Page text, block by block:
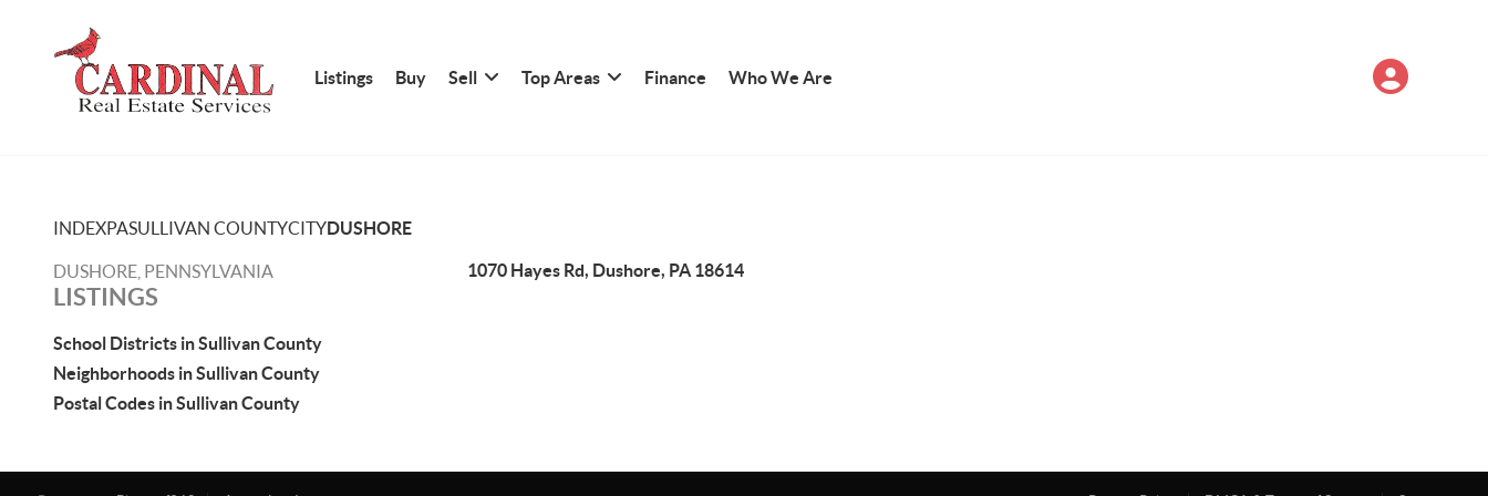
Listings Buy Sell Top Areas Finance Who We Are
INDEXPASULLIVAN COUNTYCITYDUSHORE
DUSHORE, PENNSYLVANIA
LISTINGS
School Districts in Sullivan County
Neighborhoods in Sullivan County
Postal Codes in Sullivan County
1070 Hayes Rd, Dushore, PA 18614